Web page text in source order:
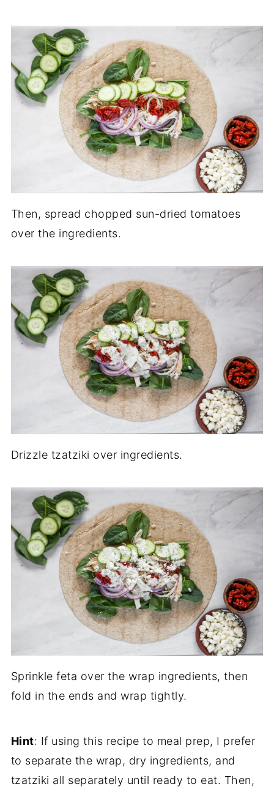
Then, spread chopped sun-dried tomatoes
over the ingredients.
Drizzle tzatziki over ingredients.
Sprinkle feta over the wrap ingredients, then
fold in the ends and wrap tightly.
Hint: If using this recipe to meal prep, I prefer
to separate the wrap, dry ingredients, and
tzatziki all separately until ready to eat. Then,